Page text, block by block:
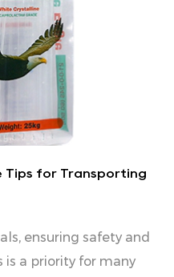
Tips for Transporting
ensuring safety and
a priority for many